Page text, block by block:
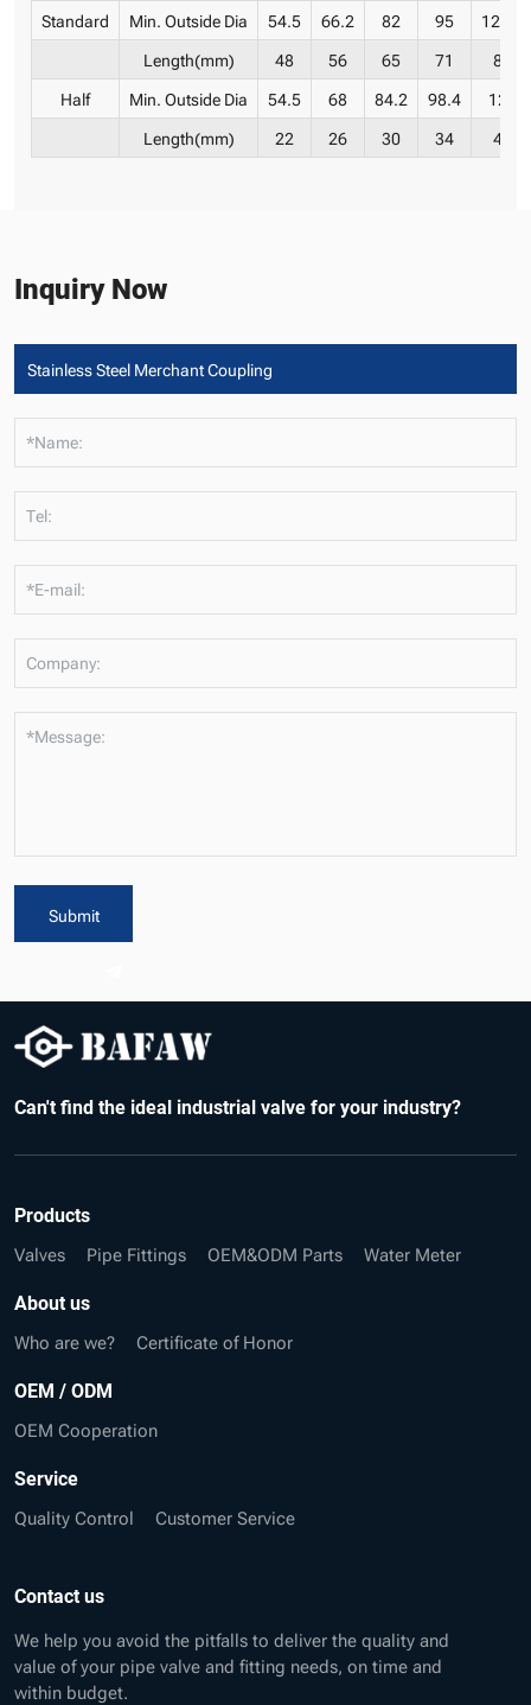
Standard Min. Outside Dia 54.5 66.2 82 95
121.4
Length(mm)
48 56 65 71
83
Half
Min. Outside Dia 54.5 68 84.2 98.4
124
Length(mm)
22 26 30 34 40
Inquiry Now
*Name:
Tel:
*E-mail:
Company:
*Message:
Submit
Can't find the ideal industrial valve for your industry?
Products
Valves Pipe Fittings OEM&ODM Parts Water Meter
About us
Who are we? Certificate of Honor
OEM / ODM
OEM Cooperation
Service
Quality Control Customer Service
Contact us
We help you avoid the pitfalls to deliver the quality and
value of your pipe valve and fitting needs, on time and
within budget.